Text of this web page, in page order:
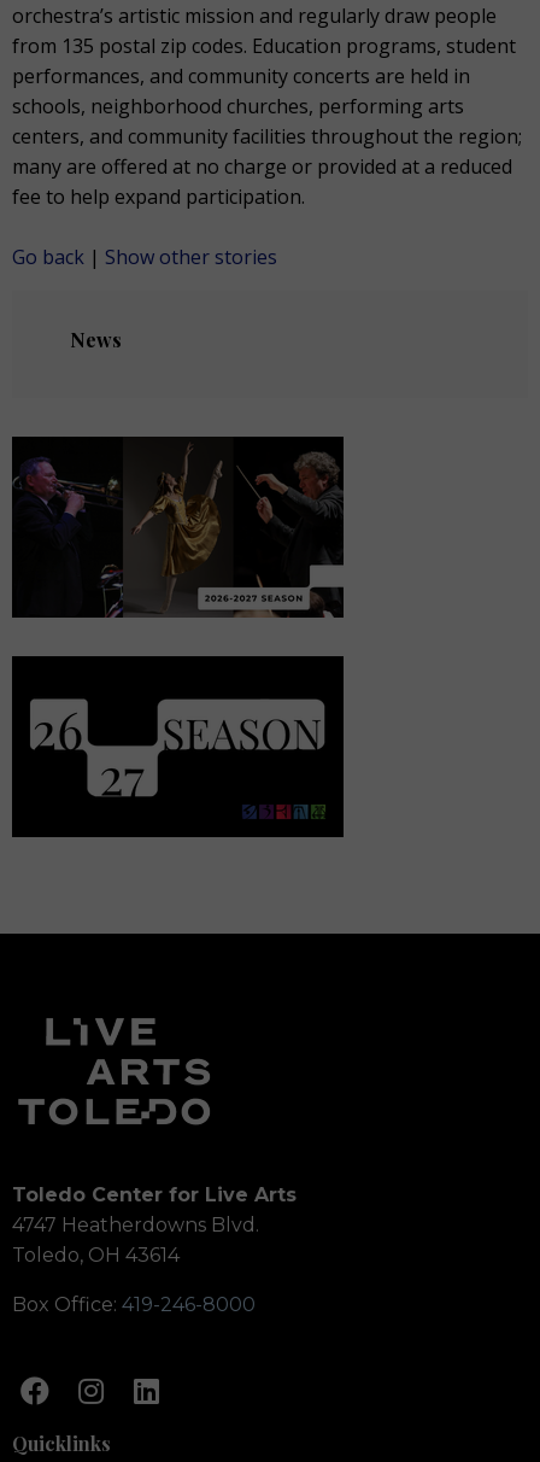
orchestra’s artistic mission and regularly draw people
from 135 postal zip codes. Education programs, student
performances, and community concerts are held in
schools, neighborhood churches, performing arts
centers, and community facilities throughout the region;
many are offered at no charge or provided at a reduced
fee to help expand participation.
Go back | Show other stories
News
Toledo Center for Live Arts
4747 Heatherdowns Blvd.
Toledo, OH 43614
Box Office: 419-246-8000
Quicklinks